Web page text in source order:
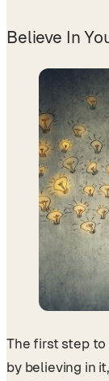
Believe In
The first step
by believing in